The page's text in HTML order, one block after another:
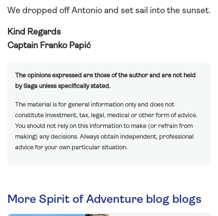
We dropped off Antonio and set sail into the sunset.
Kind Regards
Captain Franko Papić
The opinions expressed are those of the author and are not held
by Saga unless specifically stated.
The material is for general information only and does not
constitute investment, tax, legal, medical or other form of advice.
You should not rely on this information to make (or refrain from
making) any decisions. Always obtain independent, professional
advice for your own particular situation.
More Spirit of Adventure blog blogs